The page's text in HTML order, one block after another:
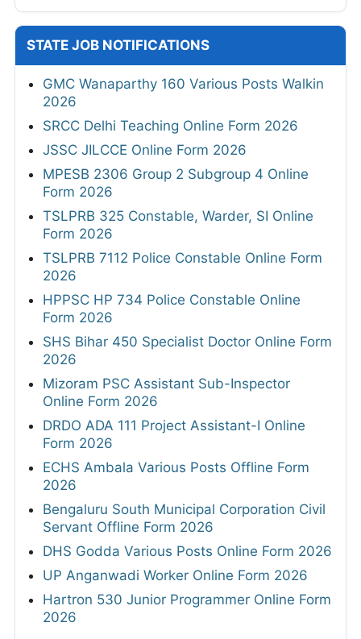
STATE JOB NOTIFICATIONS
GMC Wanaparthy 160 Various Posts Walkin
2026
SRCC Delhi Teaching Online Form 2026
JSSC JILCCE Online Form 2026
MPESB 2306 Group 2 Subgroup 4 Online
Form 2026
TSLPRB 325 Constable, Warder, SI Online
Form 2026
TSLPRB 7112 Police Constable Online Form
2026
HPPSC HP 734 Police Constable Online
Form 2026
SHS Bihar 450 Specialist Doctor Online Form
2026
Mizoram PSC Assistant Sub-Inspector
Online Form 2026
DRDO ADA 111 Project Assistant-I Online
Form 2026
ECHS Ambala Various Posts Offline Form
2026
Bengaluru South Municipal Corporation Civil
Servant Offline Form 2026
DHS Godda Various Posts Online Form 2026
UP Anganwadi Worker Online Form 2026
Hartron 530 Junior Programmer Online Form
2026